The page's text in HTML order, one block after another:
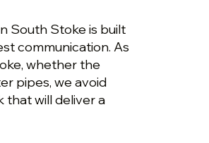
South Stoke is built
communication. As
whether the
pipes, we avoid
that will deliver a